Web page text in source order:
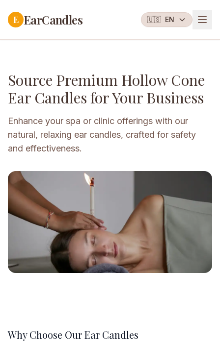
E EarCandles 🇺🇸 EN
Source Premium Hollow Cone
Ear Candles for Your Business
Enhance your spa or clinic offerings with our
natural, relaxing ear candles, crafted for safety
and effectiveness.
Why Choose Our Ear Candles